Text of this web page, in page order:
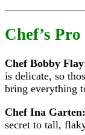
Chef’s
Chef Bobby
is delicate, so
bring everything
Chef Ina Garten:
secret to tall,